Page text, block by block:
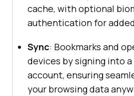
cache, with optional
authentication for
Sync: Bookmarks and
devices by signing into a
account, ensuring
your browsing data